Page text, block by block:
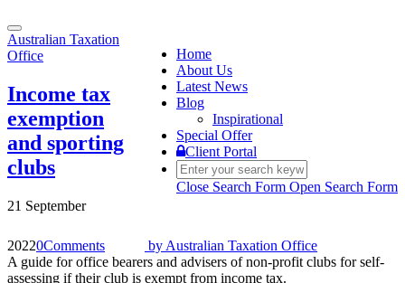
Toggle
navigation
Home
About Us
Latest News
Blog
Inspirational
Special Offer
Client Portal
Close Search Form Open Search Form
Australian Taxation
Office
Income tax
exemption
and sporting
clubs
21 September
20220Comments by Australian Taxation Office
A guide for office bearers and advisers of non-profit clubs for self-
assessing if their club is exempt from income tax.